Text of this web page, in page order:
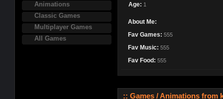
Animations
Classic Games
Multiplayer Games
All Games
Age: 1
About Me:
Fav Games: 555
Fav Music: 555
Fav Food: 555
:: Games / Animations from